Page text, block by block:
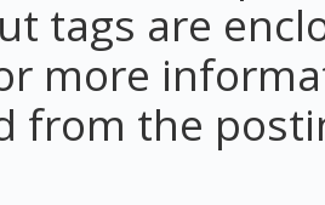
tags are
more
from the